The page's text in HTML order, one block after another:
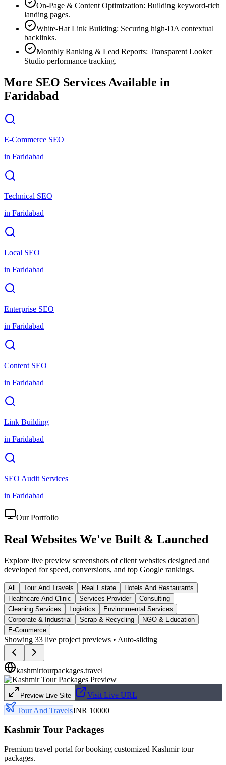
On-Page & Content Optimization: Building keyword-rich
landing pages.
White-Hat Link Building: Securing high-DA contextual
backlinks.
Monthly Ranking & Lead Reports: Transparent Looker
Studio performance tracking.
More SEO Services Available in
Faridabad
E-Commerce SEO
in Faridabad
Technical SEO
in Faridabad
Local SEO
in Faridabad
Enterprise SEO
in Faridabad
Content SEO
in Faridabad
Link Building
in Faridabad
SEO Audit Services
in Faridabad
Our Portfolio
Real Websites We've Built & Launched
Explore live preview screenshots of client websites designed and
developed for speed, conversions, and top Google rankings.
All Tour And Travels Real Estate
Hotels And Restaurants
Healthcare And Clinic
Services Provider
Consulting
Cleaning Services
Logistics
Environmental Services
Corporate & Industrial
Scrap & Recycling
NGO & Education
E-Commerce
Showing 33 live project previews • Auto-sliding
kashmirtourpackages.travel
Preview Live Site
Visit Live URL
Tour And TravelsINR 10000
Kashmir Tour Packages
Premium travel portal for booking customized Kashmir tour
packages.